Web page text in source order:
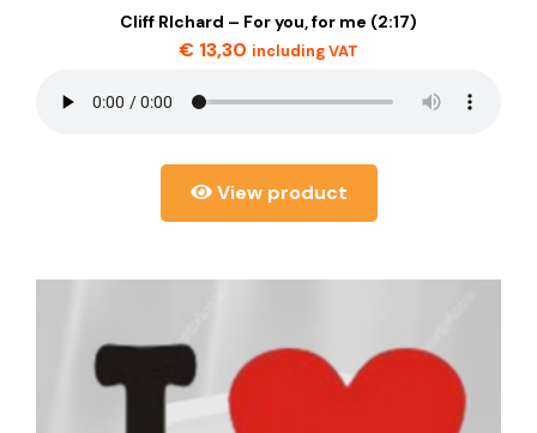
Cliff RIchard – For you, for me (2:17)
€ 13,30 including VAT
View product